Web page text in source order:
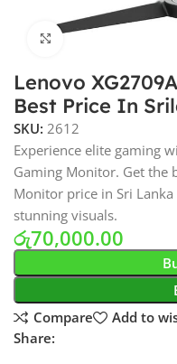
Click to enlarge
Lenovo
Best Price In
SKU: 2612
Experience elite gaming
Gaming Monitor. Get the
Monitor price in Sri
stunning visuals.
රු70,000.00
Compare
Add to
Share: